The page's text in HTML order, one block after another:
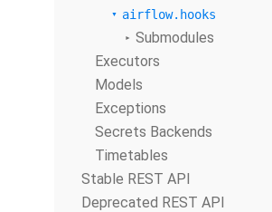
airflow.hooks
Submodules
Executors
Models
Exceptions
Secrets Backends
Timetables
Stable REST API
Deprecated REST API